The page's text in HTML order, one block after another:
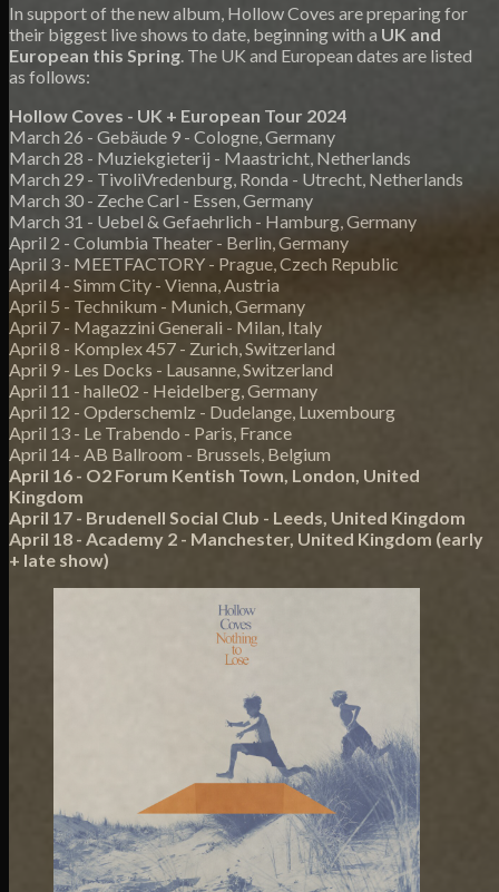
In support of the new album, Hollow Coves are preparing for
their biggest live shows to date, beginning with a UK and
European this Spring. The UK and European dates are listed
as follows:
Hollow Coves - UK + European Tour 2024
March 26 - Gebäude 9 - Cologne, Germany
March 28 - Muziekgieterij - Maastricht, Netherlands
March 29 - TivoliVredenburg, Ronda - Utrecht, Netherlands
March 30 - Zeche Carl - Essen, Germany
March 31 - Uebel & Gefaehrlich - Hamburg, Germany
April 2 - Columbia Theater - Berlin, Germany
April 3 - MEETFACTORY - Prague, Czech Republic
April 4 - Simm City - Vienna, Austria
April 5 - Technikum - Munich, Germany
April 7 - Magazzini Generali - Milan, Italy
April 8 - Komplex 457 - Zurich, Switzerland
April 9 - Les Docks - Lausanne, Switzerland
April 11 - halle02 - Heidelberg, Germany
April 12 - Opderschemlz - Dudelange, Luxembourg
April 13 - Le Trabendo - Paris, France
April 14 - AB Ballroom - Brussels, Belgium
April 16 - O2 Forum Kentish Town, London, United
Kingdom
April 17 - Brudenell Social Club - Leeds, United Kingdom
April 18 - Academy 2 - Manchester, United Kingdom (early
+ late show)